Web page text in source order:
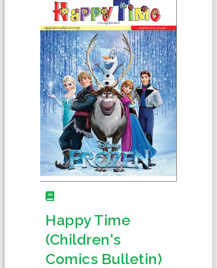
Happy Time
(Children's
Comics Bulletin)